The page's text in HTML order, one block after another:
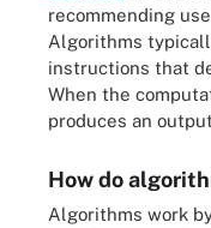
recommending
Algorithms
instructions that
When the
produces an
How do
Algorithms work